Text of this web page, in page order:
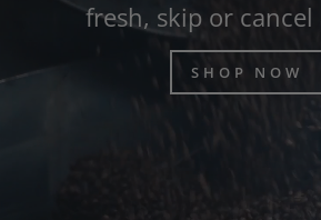
fresh, skip or
SHOP NOW